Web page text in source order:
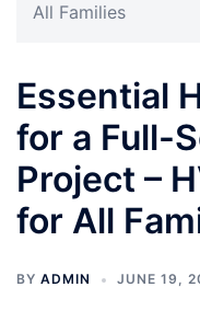
All Families
Essential
for a Full-
Project –
for All
BY ADMIN JUNE 19,